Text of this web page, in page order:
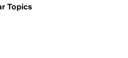
Topics